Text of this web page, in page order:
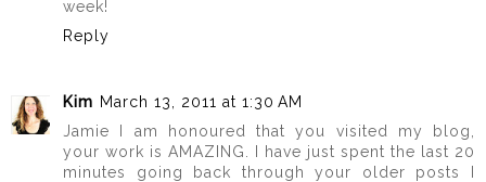
week!
Reply
Kim March 13, 2011 at 1:30 AM
Jamie I am honoured that you visited my blog,
your work is AMAZING. I have just spent the last 20
minutes going back through your older posts I